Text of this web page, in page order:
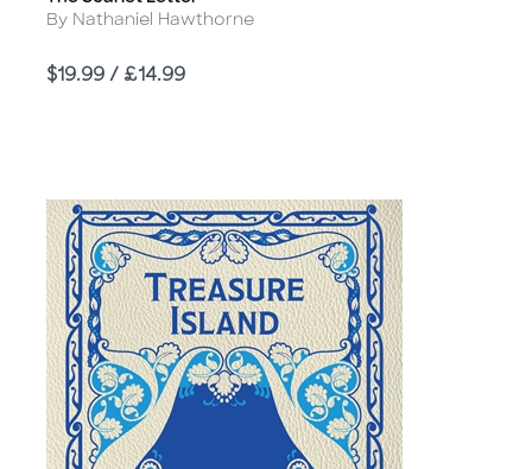
Author
By Nathaniel Hawthorne
Price
$19.99 / £14.99